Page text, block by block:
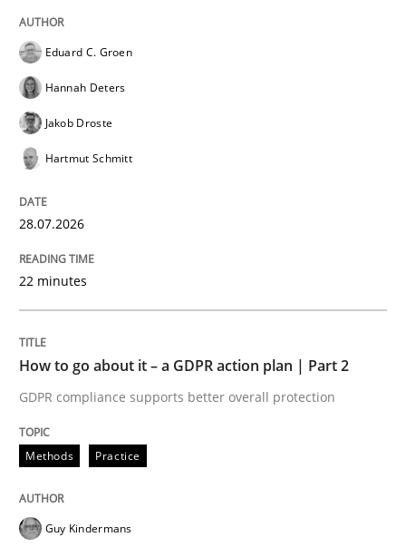
READ ARTICLE
GDPR compliance supports better overall protection
24. July 2025 · 4 minutes read
READ ARTICLE
Methods Practice
Why and when must requirement
Eduard C. Groen
Hannah Deters
Jakob Droste
Hartmut Schmitt
28.07.2026
22 minutes
How to go about it – a GDPR action plan | Part 2
GDPR compliance supports better overall protection
Methods Practice
Guy Kindermans